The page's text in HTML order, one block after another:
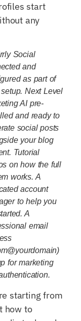
start
any
Social
and
as part of
Next Level
AI pre-
and ready to
social posts
your blog
Tutorial
on how the full
works. A
account
to help you
A
email
for marketing
starting from
how to